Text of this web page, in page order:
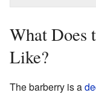
What Does
Like?
The barberry is a